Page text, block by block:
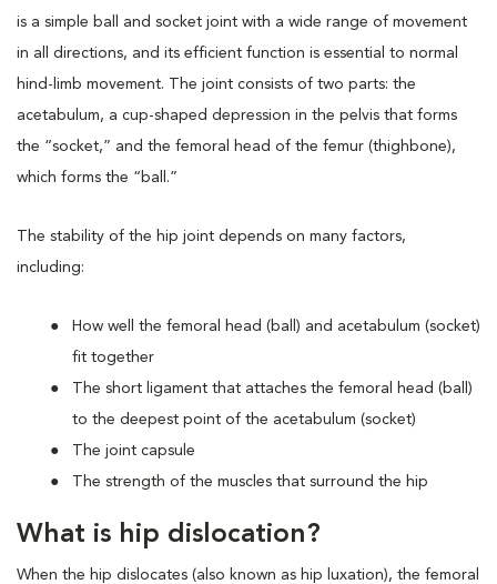
is a simple ball and socket joint with a wide range of movement
in all directions, and its efficient function is essential to normal
hind-limb movement. The joint consists of two parts: the
acetabulum, a cup-shaped depression in the pelvis that forms
the “socket,” and the femoral head of the femur (thighbone),
which forms the “ball.”
The stability of the hip joint depends on many factors,
including:
How well the femoral head (ball) and acetabulum (socket)
fit together
The short ligament that attaches the femoral head (ball)
to the deepest point of the acetabulum (socket)
The joint capsule
The strength of the muscles that surround the hip
What is hip dislocation?
When the hip dislocates (also known as hip luxation), the femoral